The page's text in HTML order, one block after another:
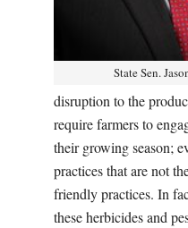
State Sen.
disruption to the
require farmers to
their growing season;
practices that are not
friendly practices. In
these herbicides and